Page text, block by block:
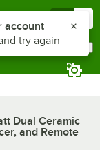
Dual Ceramic
and Remote